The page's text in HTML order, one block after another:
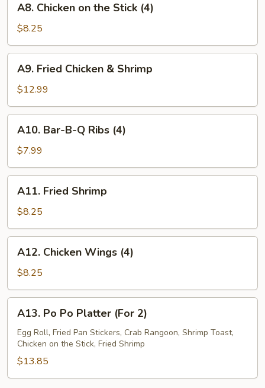
Chicken
the
Stick
(4)
A8. Chicken on the Stick (4)
$8.25
Fried
Chicken
&
Shrimp
A9. Fried Chicken & Shrimp
$12.99
Bar-
B-
Q
Ribs
(4)
A10. Bar-B-Q Ribs (4)
$7.99
Fried
Shrimp
A11. Fried Shrimp
$8.25
Chicken
Wings
(4)
A12. Chicken Wings (4)
$8.25
Po
Po
Platter
(For
2)
A13. Po Po Platter (For 2)
Egg Roll, Fried Pan Stickers, Crab Rangoon, Shrimp Toast,
Chicken on the Stick, Fried Shrimp
$13.85